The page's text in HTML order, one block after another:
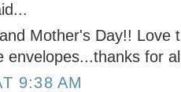
Mother's Day!! Love
envelopes...thanks for
9:38 AM